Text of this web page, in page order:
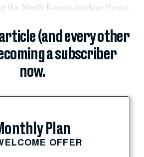
the North Korean nuclear threat.
(and every other
a subscriber
now.
Plan
OFFER